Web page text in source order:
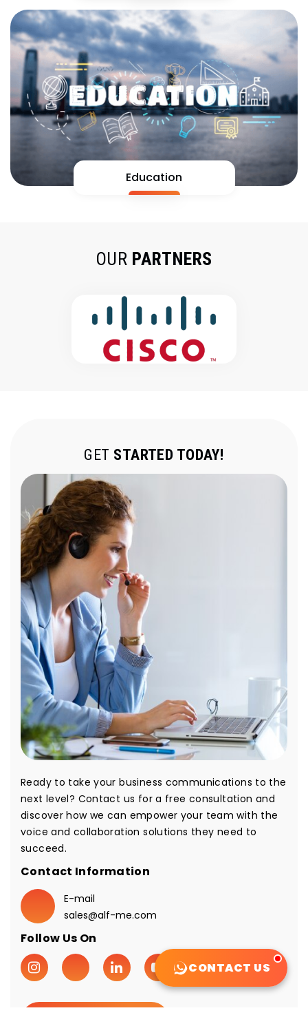
Education
OUR PARTNERS
GET STARTED TODAY!
Ready to take your business communications to the
next level? Contact us for a free consultation and
discover how we can empower your team with the
voice and collaboration solutions they need to
succeed.
Contact Information
E-mail
sales@alf-me.com
Follow Us On
CONTACT US